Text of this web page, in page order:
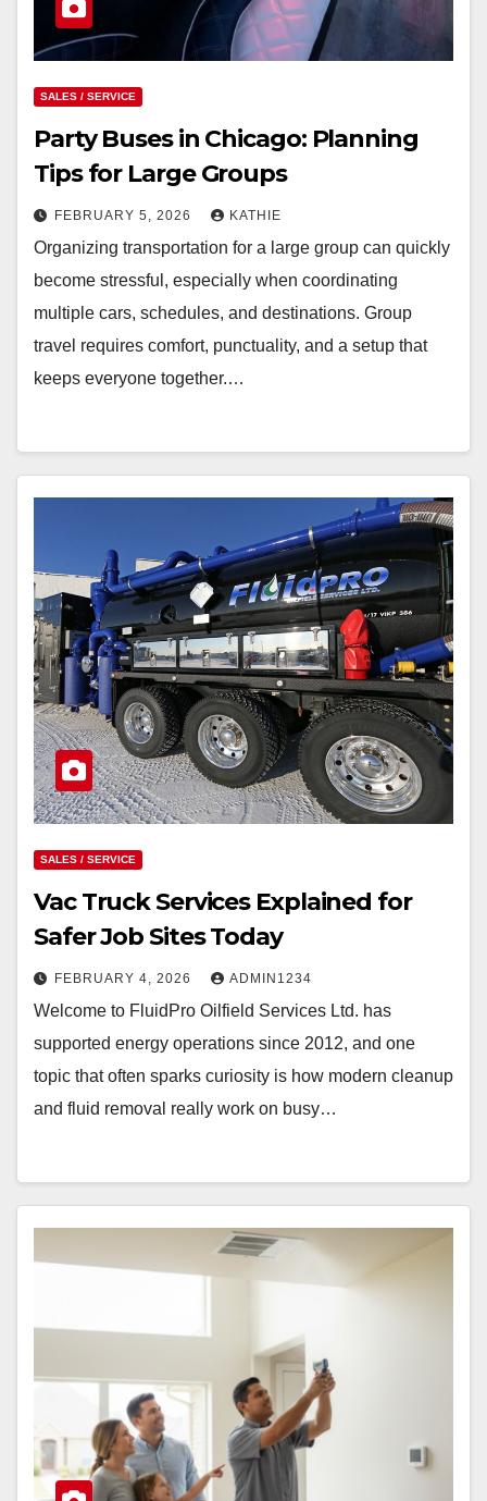
SALES / SERVICE
Party Buses in Chicago: Planning
Tips for Large Groups
FEBRUARY 5, 2026 KATHIE
Organizing transportation for a large group can quickly
become stressful, especially when coordinating
multiple cars, schedules, and destinations. Group
travel requires comfort, punctuality, and a setup that
keeps everyone together.…
SALES / SERVICE
Vac Truck Services Explained for
Safer Job Sites Today
FEBRUARY 4, 2026 ADMIN1234
Welcome to FluidPro Oilfield Services Ltd. has
supported energy operations since 2012, and one
topic that often sparks curiosity is how modern cleanup
and fluid removal really work on busy…